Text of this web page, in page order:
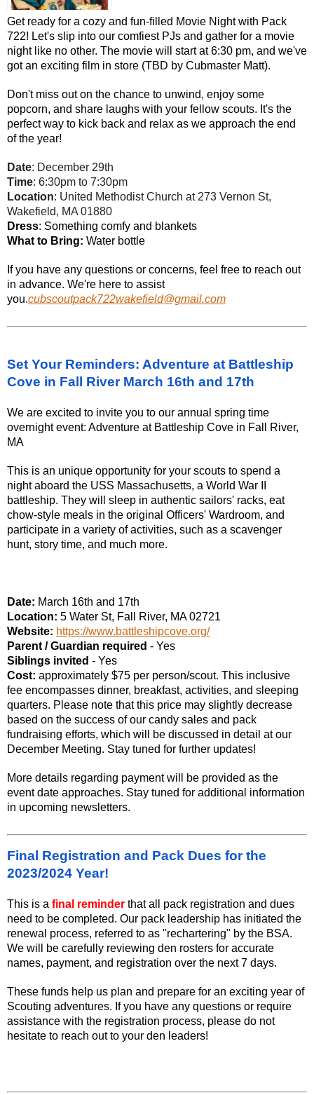
Get ready for a cozy and fun-filled Movie Night with Pack
722! Let's slip into our comfiest PJs and gather for a movie
night like no other. The movie will start at 6:30 pm, and we've
got an exciting film in store (TBD by Cubmaster Matt).
Don't miss out on the chance to unwind, enjoy some
popcorn, and share laughs with your fellow scouts. It's the
perfect way to kick back and relax as we approach the end
of the year!
Date: December 29th
Time: 6:30pm to 7:30pm
Location: United Methodist Church at 273 Vernon St,
Wakefield, MA 01880
Dress: Something comfy and blankets
What to Bring: Water bottle
If you have any questions or concerns, feel free to reach out
in advance. We're here to assist
you.cubscoutpack722wakefield@gmail.com
Set Your Reminders: Adventure at Battleship
Cove in Fall River March 16th and 17th
We are excited to invite you to our annual spring time
overnight event: Adventure at Battleship Cove in Fall River,
MA
This is an unique opportunity for your scouts to spend a
night aboard the USS Massachusetts, a World War II
battleship. They will sleep in authentic sailors' racks, eat
chow-style meals in the original Officers' Wardroom, and
participate in a variety of activities, such as a scavenger
hunt, story time, and much more.
Date: March 16th and 17th
Location: 5 Water St, Fall River, MA 02721
Website: https://www.battleshipcove.org/
Parent / Guardian required - Yes
Siblings invited - Yes
Cost: approximately $75 per person/scout. This inclusive
fee encompasses dinner, breakfast, activities, and sleeping
quarters. Please note that this price may slightly decrease
based on the success of our candy sales and pack
fundraising efforts, which will be discussed in detail at our
December Meeting. Stay tuned for further updates!
More details regarding payment will be provided as the
event date approaches. Stay tuned for additional information
in upcoming newsletters.
Final Registration and Pack Dues for the
2023/2024 Year!
This is a final reminder that all pack registration and dues
need to be completed. Our pack leadership has initiated the
renewal process, referred to as "rechartering" by the BSA.
We will be carefully reviewing den rosters for accurate
names, payment, and registration over the next 7 days.
These funds help us plan and prepare for an exciting year of
Scouting adventures. If you have any questions or require
assistance with the registration process, please do not
hesitate to reach out to your den leaders!